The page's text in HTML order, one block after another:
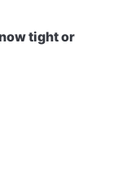
tight or